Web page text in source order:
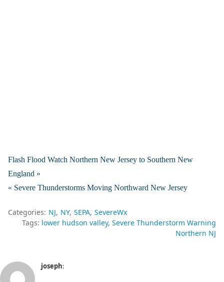
Flash Flood Watch Northern New Jersey to Southern New
England »
« Severe Thunderstorms Moving Northward New Jersey
Categories: NJ NY SEPA SevereWx
Tags: lower hudson valley Severe Thunderstorm Warning
Northern NJ
joseph: